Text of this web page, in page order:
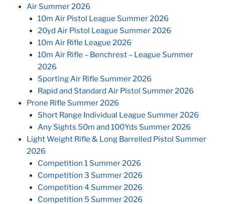
Air Summer 2026
10m Air Pistol League Summer 2026
20yd Air Pistol League Summer 2026
10m Air Rifle League 2026
10m Air Rifle – Benchrest – League Summer
2026
Sporting Air Rifle Summer 2026
Rapid and Standard Air Pistol Summer 2026
Prone Rifle Summer 2026
Short Range Individual League Summer 2026
Any Sights 50m and 100Yds Summer 2026
Light Weight Rifle & Long Barrelled Pistol Summer
2026
Competition 1 Summer 2026
Competition 3 Summer 2026
Competition 4 Summer 2026
Competition 5 Summer 2026